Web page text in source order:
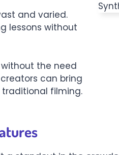
and varied.
lessons without
the need
can bring
filming.